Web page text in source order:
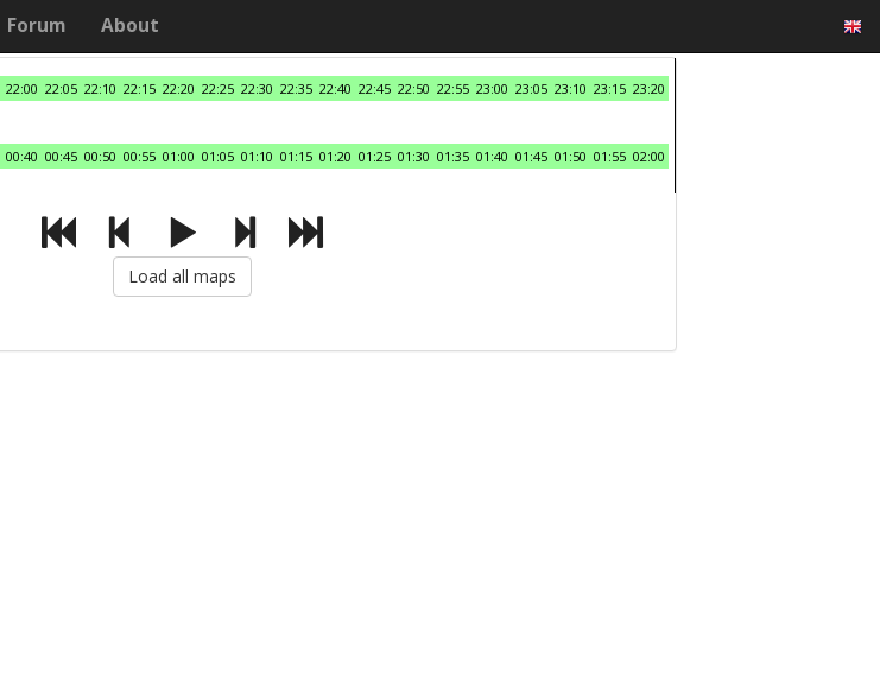
Forum About
22:00 22:05 22:10 22:15 22:20 22:25 22:30 22:35 22:40 22:45 22:50 22:55 23:00 23:05 23:10 23:15 23:20
00:40 00:45 00:50 00:55 01:00 01:05 01:10 01:15 01:20 01:25 01:30 01:35 01:40 01:45 01:50 01:55 02:00
Load all maps